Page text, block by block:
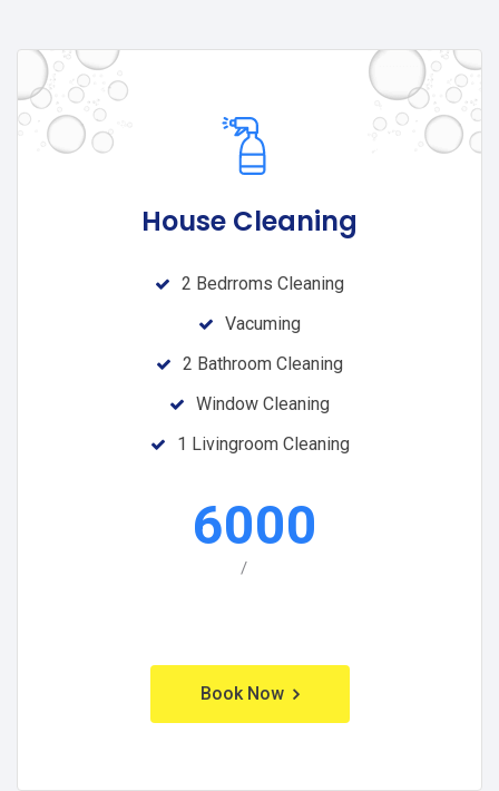
House Cleaning
2 Bedrroms Cleaning
Vacuming
2 Bathroom Cleaning
Window Cleaning
1 Livingroom Cleaning
6000
/
Book Now